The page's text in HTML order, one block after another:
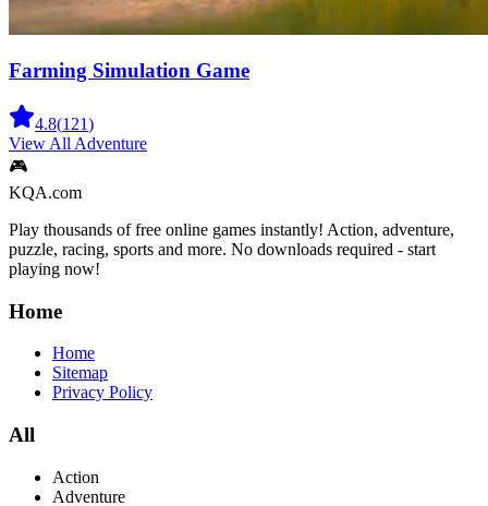
Farming Simulation Game
4.8(121)
View All Adventure
🎮
KQA.com
Play thousands of free online games instantly! Action, adventure,
puzzle, racing, sports and more. No downloads required - start
playing now!
Home
Home
Sitemap
Privacy Policy
All
Action
Adventure